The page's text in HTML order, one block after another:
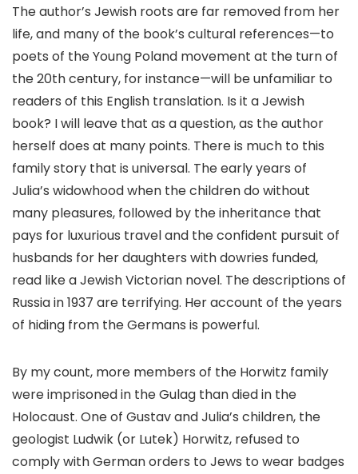
The author’s Jewish roots are far removed from her
life, and many of the book’s cultural references—to
poets of the Young Poland movement at the turn of
the 20th century, for instance—will be unfamiliar to
readers of this English translation. Is it a Jewish
book? I will leave that as a question, as the author
herself does at many points. There is much to this
family story that is universal. The early years of
Julia’s widowhood when the children do without
many pleasures, followed by the inheritance that
pays for luxurious travel and the confident pursuit of
husbands for her daughters with dowries funded,
read like a Jewish Victorian novel. The descriptions of
Russia in 1937 are terrifying. Her account of the years
of hiding from the Germans is powerful.
By my count, more members of the Horwitz family
were imprisoned in the Gulag than died in the
Holocaust. One of Gustav and Julia’s children, the
geologist Ludwik (or Lutek) Horwitz, refused to
comply with German orders to Jews to wear badges